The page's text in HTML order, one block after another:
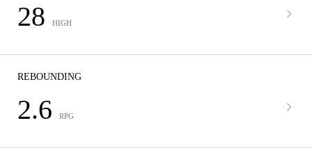
28 HIGH
REBOUNDING
2.6 RPG